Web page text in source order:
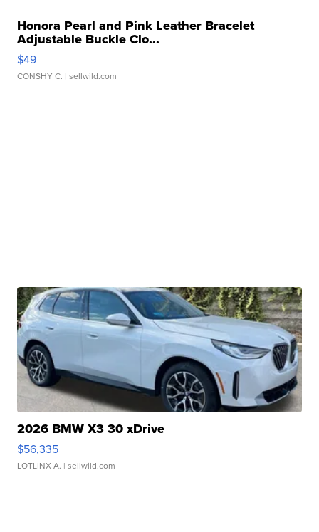
Honora Pearl and Pink Leather Bracelet
Adjustable Buckle Clo...
$49
CONSHY C. | sellwild.com
2026 BMW X3 30 xDrive
$56,335
LOTLINX A. | sellwild.com